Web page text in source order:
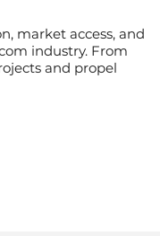
market access, and
industry. From
and propel